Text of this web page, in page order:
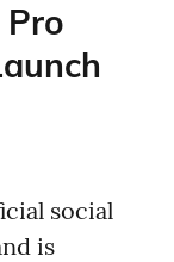
Pro
social
is